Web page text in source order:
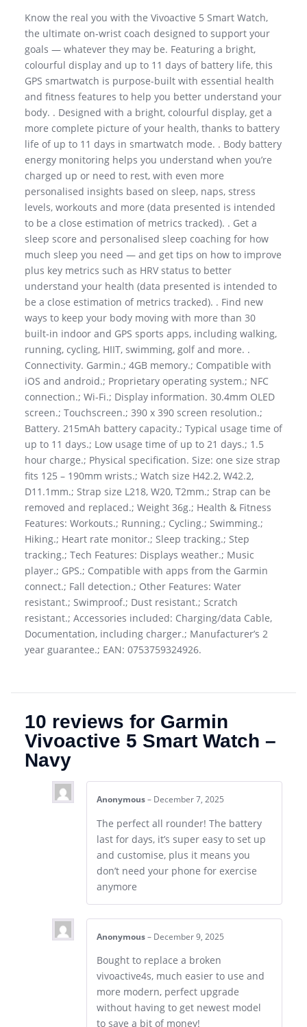
Know the real you with the Vivoactive 5 Smart Watch,
the ultimate on-wrist coach designed to support your
goals — whatever they may be. Featuring a bright,
colourful display and up to 11 days of battery life, this
GPS smartwatch is purpose-built with essential health
and fitness features to help you better understand your
body. . Designed with a bright, colourful display, get a
more complete picture of your health, thanks to battery
life of up to 11 days in smartwatch mode. . Body battery
energy monitoring helps you understand when you’re
charged up or need to rest, with even more
personalised insights based on sleep, naps, stress
levels, workouts and more (data presented is intended
to be a close estimation of metrics tracked). . Get a
sleep score and personalised sleep coaching for how
much sleep you need — and get tips on how to improve
plus key metrics such as HRV status to better
understand your health (data presented is intended to
be a close estimation of metrics tracked). . Find new
ways to keep your body moving with more than 30
built-in indoor and GPS sports apps, including walking,
running, cycling, HIIT, swimming, golf and more. .
Connectivity. Garmin.; 4GB memory.; Compatible with
iOS and android.; Proprietary operating system.; NFC
connection.; Wi-Fi.; Display information. 30.4mm OLED
screen.; Touchscreen.; 390 x 390 screen resolution.;
Battery. 215mAh battery capacity.; Typical usage time of
up to 11 days.; Low usage time of up to 21 days.; 1.5
hour charge.; Physical specification. Size: one size strap
fits 125 – 190mm wrists.; Watch size H42.2, W42.2,
D11.1mm.; Strap size L218, W20, T2mm.; Strap can be
removed and replaced.; Weight 36g.; Health & Fitness
Features: Workouts.; Running.; Cycling.; Swimming.;
Hiking.; Heart rate monitor.; Sleep tracking.; Step
tracking.; Tech Features: Displays weather.; Music
player.; GPS.; Compatible with apps from the Garmin
connect.; Fall detection.; Other Features: Water
resistant.; Swimproof.; Dust resistant.; Scratch
resistant.; Accessories included: Charging/data Cable,
Documentation, including charger.; Manufacturer’s 2
year guarantee.; EAN: 0753759324926.
10 reviews for Garmin
Vivoactive 5 Smart Watch –
Navy
Anonymous – December 7, 2025
The perfect all rounder! The battery
last for days, it’s super easy to set up
and customise, plus it means you
don’t need your phone for exercise
anymore
Anonymous – December 9, 2025
Bought to replace a broken
vivoactive4s, much easier to use and
more modern, perfect upgrade
without having to get newest model
to save a bit of money!